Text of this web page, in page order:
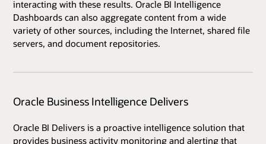
interacting with these results. Oracle BI Intelligence
Dashboards can also aggregate content from a wide
variety of other sources, including the Internet, shared file
servers, and document repositories.
Oracle Business Intelligence Delivers
Oracle BI Delivers is a proactive intelligence solution that
provides business activity monitoring and alerting that